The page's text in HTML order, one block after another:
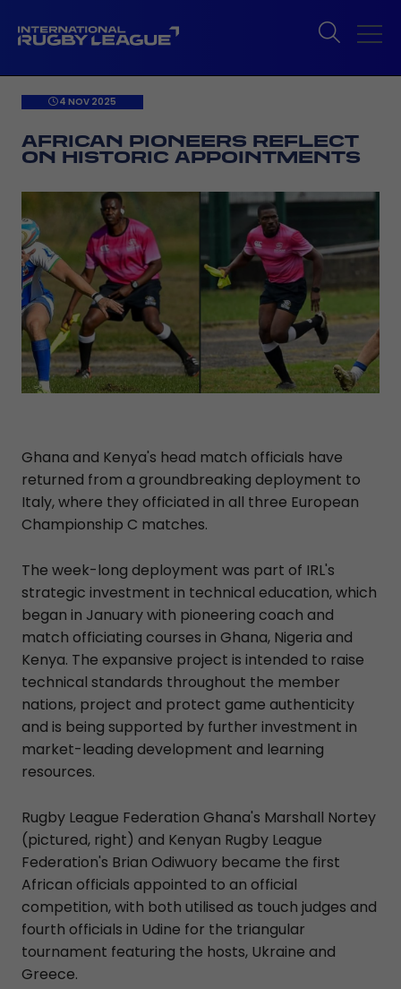
4 NOV 2025
AFRICAN PIONEERS REFLECT
ON HISTORIC APPOINTMENTS
Ghana and Kenya's head match officials have
returned from a groundbreaking deployment to
Italy, where they officiated in all three European
Championship C matches.
The week-long deployment was part of IRL's
strategic investment in technical education, which
began in January with pioneering coach and
match officiating courses in Ghana, Nigeria and
Kenya. The expansive project is intended to raise
technical standards throughout the member
nations, project and protect game authenticity
and is being supported by further investment in
market-leading development and learning
resources.
Rugby League Federation Ghana's Marshall Nortey
(pictured, right) and Kenyan Rugby League
Federation's Brian Odiwuory became the first
African officials appointed to an official
competition, with both utilised as touch judges and
fourth officials in Udine for the triangular
tournament featuring the hosts, Ukraine and
Greece.